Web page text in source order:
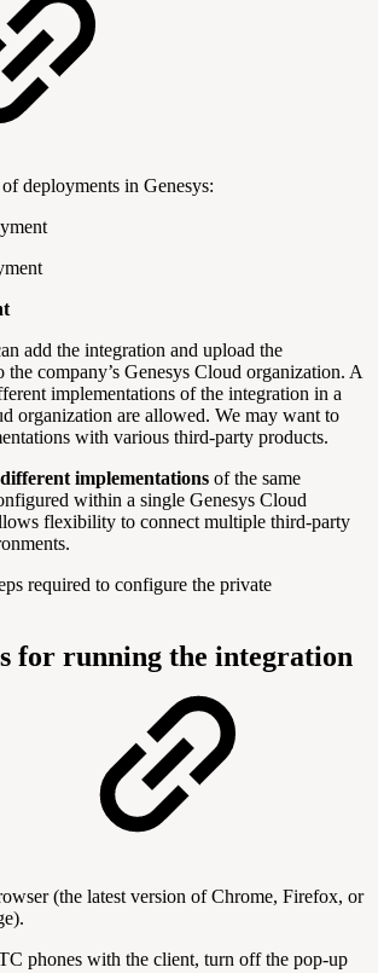
deployments in Genesys:
add the integration and upload the
the company’s Genesys Cloud organization. A
implementations of the integration in a
organization are allowed. We may want to
with various third-party products.
implementations of the same
within a single Genesys Cloud
flexibility to connect multiple third-party
required to configure the private
for running the integration
(the latest version of Chrome, Firefox, or
phones with the client, turn off the pop-up